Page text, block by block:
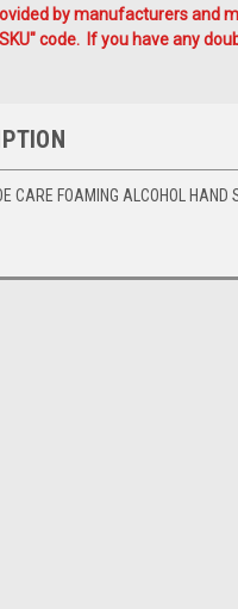
by manufacturers and
code. If you have any
CARE FOAMING ALCOHOL